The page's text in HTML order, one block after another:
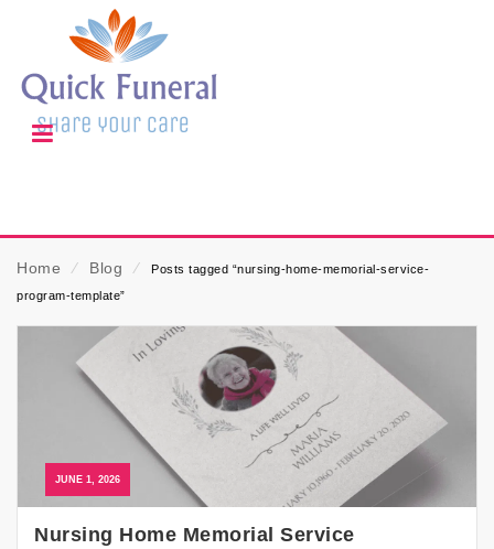
Home ⁄ Blog ⁄
Posts tagged “nursing-home-memorial-service-
program-template”
JUNE 1, 2026
Nursing Home Memorial Service